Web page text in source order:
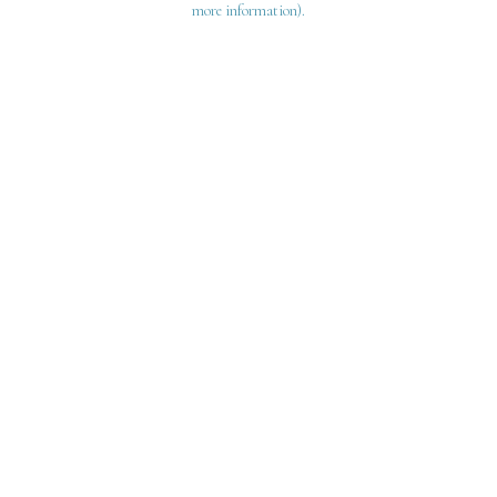
more information).